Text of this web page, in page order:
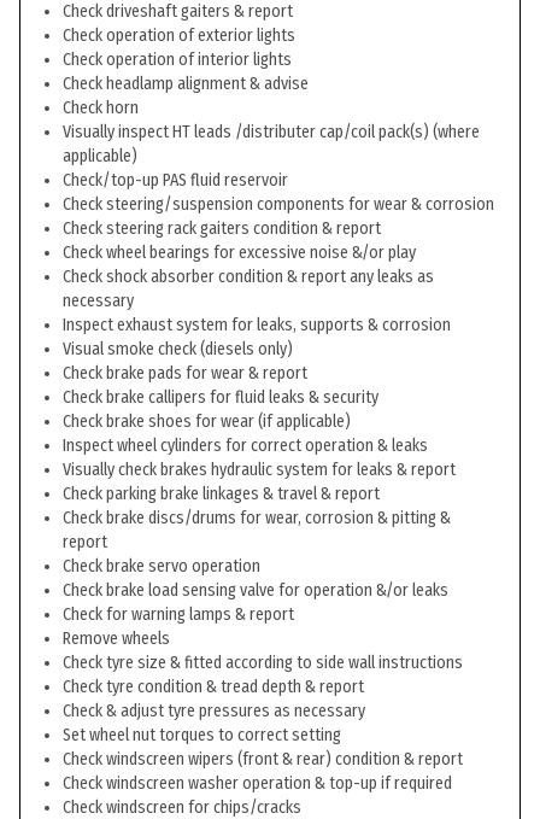
Check driveshaft gaiters & report
Check operation of exterior lights
Check operation of interior lights
Check headlamp alignment & advise
Check horn
Visually inspect HT leads /distributer cap/coil pack(s) (where
applicable)
Check/top-up PAS fluid reservoir
Check steering/suspension components for wear & corrosion
Check steering rack gaiters condition & report
Check wheel bearings for excessive noise &/or play
Check shock absorber condition & report any leaks as
necessary
Inspect exhaust system for leaks, supports & corrosion
Visual smoke check (diesels only)
Check brake pads for wear & report
Check brake callipers for fluid leaks & security
Check brake shoes for wear (if applicable)
Inspect wheel cylinders for correct operation & leaks
Visually check brakes hydraulic system for leaks & report
Check parking brake linkages & travel & report
Check brake discs/drums for wear, corrosion & pitting &
report
Check brake servo operation
Check brake load sensing valve for operation &/or leaks
Check for warning lamps & report
Remove wheels
Check tyre size & fitted according to side wall instructions
Check tyre condition & tread depth & report
Check & adjust tyre pressures as necessary
Set wheel nut torques to correct setting
Check windscreen wipers (front & rear) condition & report
Check windscreen washer operation & top-up if required
Check windscreen for chips/cracks